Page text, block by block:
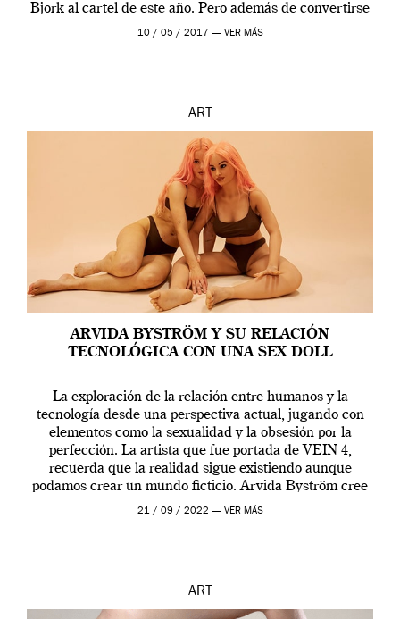
Björk al cartel de este año. Pero además de convertirse
en una de las actuaciones más relevantes […]
10 / 05 / 2017 — VER MÁS
ART
ARVIDA BYSTRÖM Y SU RELACIÓN
TECNOLÓGICA CON UNA SEX DOLL
La exploración de la relación entre humanos y la
tecnología desde una perspectiva actual, jugando con
elementos como la sexualidad y la obsesión por la
perfección. La artista que fue portada de VEIN 4,
recuerda que la realidad sigue existiendo aunque
podamos crear un mundo ficticio. Arvida Byström cree
que los humanos tienen un complejo […]
21 / 09 / 2022 — VER MÁS
ART